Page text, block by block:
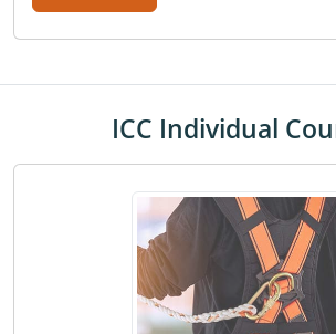
ICC Individual